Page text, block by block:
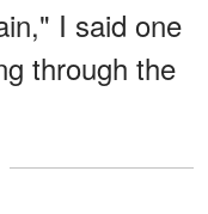
I said one
through the